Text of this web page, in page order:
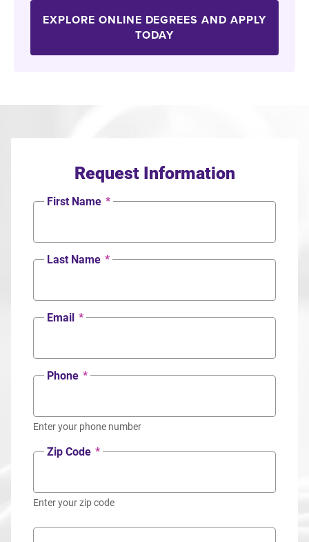
EXPLORE ONLINE DEGREES AND APPLY
TODAY
Request Information
First Name *
Last Name *
Email *
Phone *
Enter your phone number
Zip Code *
Enter your zip code